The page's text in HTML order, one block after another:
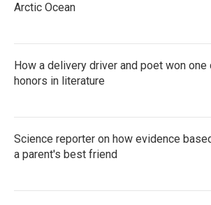
Arctic Ocean
How a delivery driver and poet won one
honors in literature
Science reporter on how evidence
a parent's best friend